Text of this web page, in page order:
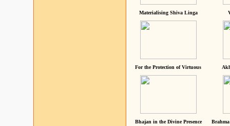
Materialising Shiva Linga
For the Protection of Virtuous
Bhajan in the Divine Presence